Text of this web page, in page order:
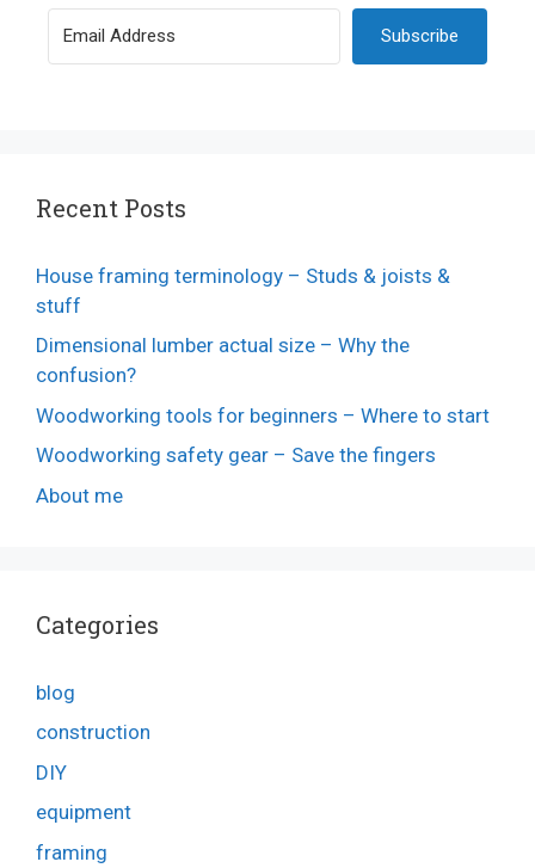
Subscribe
Recent Posts
House framing terminology – Studs & joists &
stuff
Dimensional lumber actual size – Why the
confusion?
Woodworking tools for beginners – Where to start
Woodworking safety gear – Save the fingers
About me
Categories
blog
construction
DIY
equipment
framing